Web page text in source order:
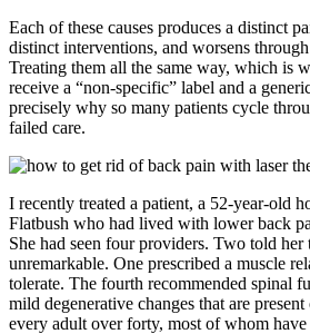
Each of these causes produces a distinct
distinct interventions, and worsens
Treating them all the same way, which is
receive a “non-specific” label and a
precisely why so many patients cycle
failed care.
I recently treated a patient, a 52-year-old
Flatbush who had lived with lower back
She had seen four providers. Two told her
unremarkable. One prescribed a muscle
tolerate. The fourth recommended spinal
mild degenerative changes that are
every adult over forty, most of whom